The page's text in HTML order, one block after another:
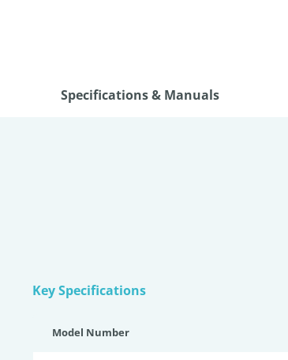
Specifications & Manuals
Key Specifications
Model Number